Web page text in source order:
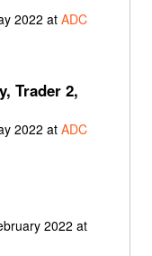
2022 atADC
Trader 2,
2022 atADC
2022 at